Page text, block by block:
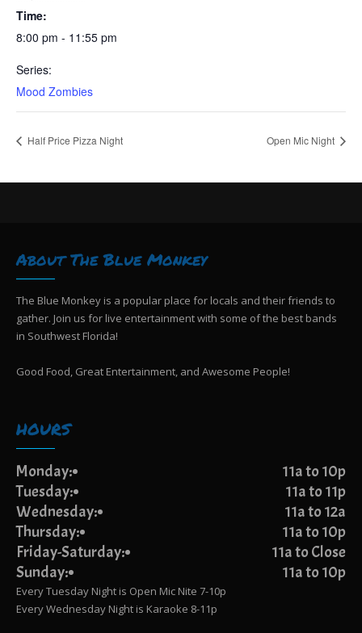
Time:
8:00 pm - 11:55 pm
Series:
Mood Zombies
Half Price Pizza Night Open Mic Night
About The Blue Monkey
The Blue Monkey is a popular place for locals and their friends to
gather. Join us for live entertainment with some of the best bands
in Southwest Florida!
Good Food, Great Entertainment, and Awesome People!
HOURS
Monday:
11a to 10p
Tuesday:
11a to 11p
Wednesday:
11a to 12a
Thursday:
11a to 10p
Friday-Saturday:
11a to Close
Sunday:
11a to 10p
Every Tuesday Night is Open Mic Nite 7-10p
Every Wednesday Night is Karaoke 8-11p